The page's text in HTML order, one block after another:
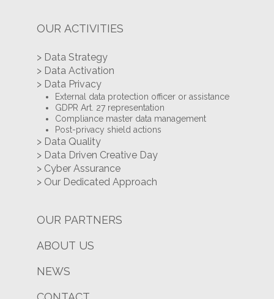
OUR ACTIVITIES
> Data Strategy
> Data Activation
> Data Privacy
External data protection officer or assistance
GDPR Art. 27 representation
Compliance master data management
Post-privacy shield actions
> Data Quality
> Data Driven Creative Day
> Cyber Assurance
> Our Dedicated Approach
OUR PARTNERS
ABOUT US
NEWS